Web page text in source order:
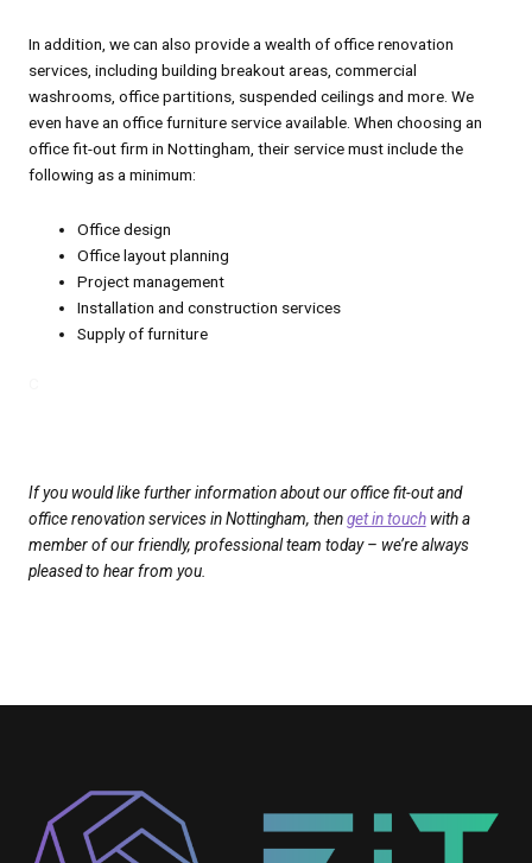
In addition, we can also provide a wealth of office renovation
services, including building breakout areas, commercial
washrooms, office partitions, suspended ceilings and more. We
even have an office furniture service available. When choosing an
office fit-out firm in Nottingham, their service must include the
following as a minimum:
Office design
Office layout planning
Project management
Installation and construction services
Supply of furniture
If you would like further information about our office fit-out and
office renovation services in Nottingham, thenget in touchwith a
member of our friendly, professional team today – we’re always
pleased to hear from you.